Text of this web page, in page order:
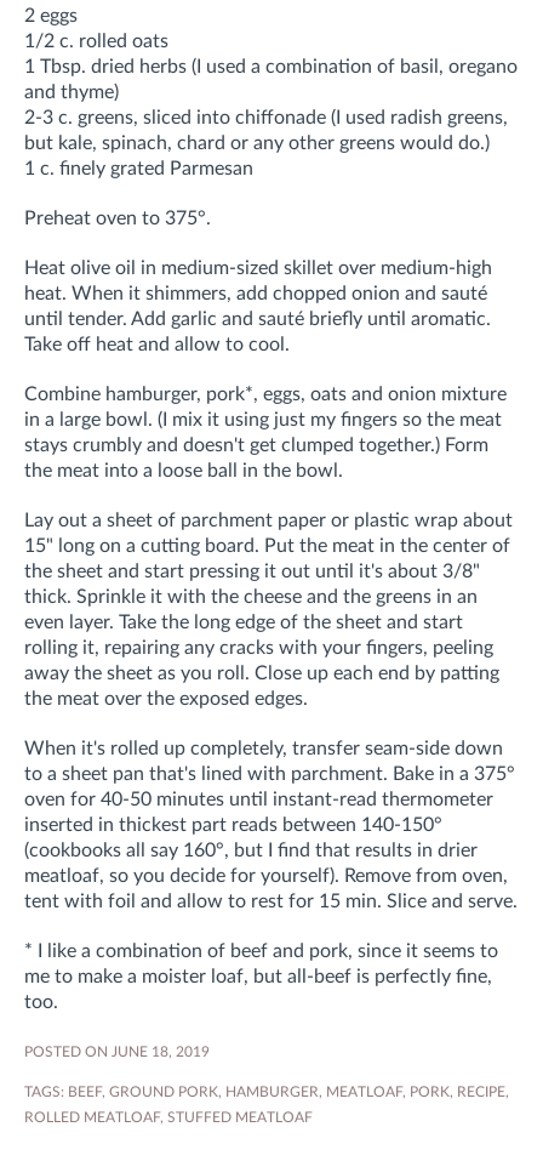
2 eggs
1/2 c. rolled oats
1 Tbsp. dried herbs (I used a combination of basil, oregano
and thyme)
2-3 c. greens, sliced into chiffonade (I used radish greens,
but kale, spinach, chard or any other greens would do.)
1 c. finely grated Parmesan
Preheat oven to 375°.
Heat olive oil in medium-sized skillet over medium-high
heat. When it shimmers, add chopped onion and sauté
until tender. Add garlic and sauté briefly until aromatic.
Take off heat and allow to cool.
Combine hamburger, pork*, eggs, oats and onion mixture
in a large bowl. (I mix it using just my fingers so the meat
stays crumbly and doesn't get clumped together.) Form
the meat into a loose ball in the bowl.
Lay out a sheet of parchment paper or plastic wrap about
15" long on a cutting board. Put the meat in the center of
the sheet and start pressing it out until it's about 3/8"
thick. Sprinkle it with the cheese and the greens in an
even layer. Take the long edge of the sheet and start
rolling it, repairing any cracks with your fingers, peeling
away the sheet as you roll. Close up each end by patting
the meat over the exposed edges.
When it's rolled up completely, transfer seam-side down
to a sheet pan that's lined with parchment. Bake in a 375°
oven for 40-50 minutes until instant-read thermometer
inserted in thickest part reads between 140-150°
(cookbooks all say 160°, but I find that results in drier
meatloaf, so you decide for yourself). Remove from oven,
tent with foil and allow to rest for 15 min. Slice and serve.
* I like a combination of beef and pork, since it seems to
me to make a moister loaf, but all-beef is perfectly fine,
too.
POSTED ON JUNE 18, 2019
TAGS: BEEF, GROUND PORK, HAMBURGER, MEATLOAF, PORK, RECIPE,
ROLLED MEATLOAF, STUFFED MEATLOAF